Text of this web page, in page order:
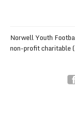
Norwell Youth
non-profit charitable